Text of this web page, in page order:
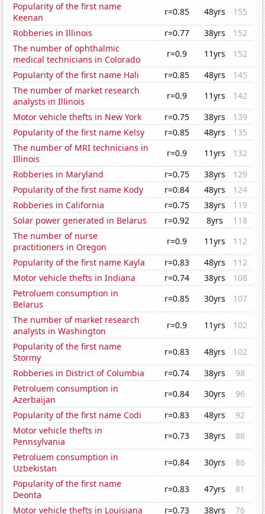
Popularity of the first name
Keenan
r=0.85 48yrs
155
Robberies in Illinois
r=0.77 38yrs
152
The number of ophthalmic
medical technicians in Colorado
r=0.9 11yrs
152
Popularity of the first name Hali
r=0.85 48yrs
145
The number of market research
analysts in Illinois
r=0.9 11yrs
142
Motor vehicle thefts in New York
r=0.75 38yrs
139
Popularity of the first name Kelsy
r=0.85 48yrs
135
The number of MRI technicians in
Illinois
r=0.9 11yrs
132
Robberies in Maryland
r=0.75 38yrs
129
Popularity of the first name Kody
r=0.84 48yrs
124
Robberies in California
r=0.75 38yrs
119
Solar power generated in Belarus
r=0.92 8yrs
118
The number of nurse
practitioners in Oregon
r=0.9 11yrs
112
Popularity of the first name Kayla
r=0.83 48yrs
112
Motor vehicle thefts in Indiana
r=0.74 38yrs
108
Petroluem consumption in
Belarus
r=0.85 30yrs
107
The number of market research
analysts in Washington
r=0.9 11yrs
102
Popularity of the first name
Stormy
r=0.83 48yrs
102
Robberies in District of Columbia
r=0.74 38yrs
98
Petroluem consumption in
Azerbaijan
r=0.84 30yrs
96
Popularity of the first name Codi
r=0.83 48yrs
92
Motor vehicle thefts in
Pennsylvania
r=0.73 38yrs
86
Petroluem consumption in
Uzbekistan
r=0.84 30yrs
86
Popularity of the first name
Deonta
r=0.83 47yrs
81
Motor vehicle thefts in Louisiana
r=0.73 38yrs 76